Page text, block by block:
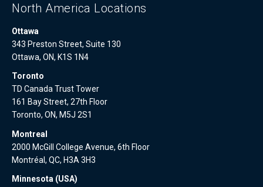
North America Locations
Ottawa
343 Preston Street, Suite 130
Ottawa, ON, K1S 1N4
Toronto
TD Canada Trust Tower
161 Bay Street, 27th Floor
Toronto, ON, M5J 2S1
Montreal
2000 McGill College Avenue, 6th Floor
Montréal, QC, H3A 3H3
Minnesota (USA)